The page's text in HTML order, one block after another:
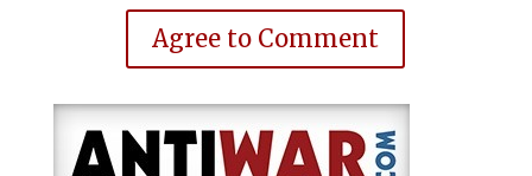
Agree to Comment